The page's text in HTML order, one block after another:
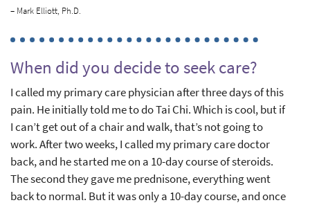
– Mark Elliott, Ph.D.
When did you decide to seek care?
I called my primary care physician after three days of this
pain. He initially told me to do Tai Chi. Which is cool, but if
I can’t get out of a chair and walk, that’s not going to
work. After two weeks, I called my primary care doctor
back, and he started me on a 10-day course of steroids.
The second they gave me prednisone, everything went
back to normal. But it was only a 10-day course, and once